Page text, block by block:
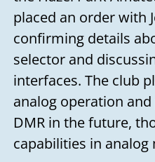
placed an order with
confirming details
selector and
interfaces. The club
analog operation
DMR in the future,
capabilities in